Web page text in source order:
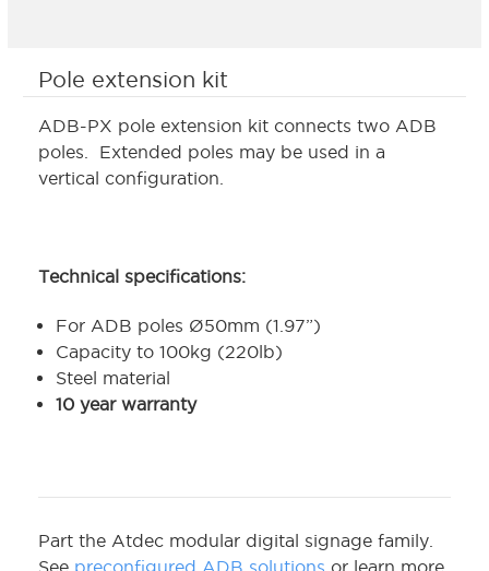
Pole extension kit
ADB-PX pole extension kit connects two ADB
poles. Extended poles may be used in a
vertical configuration.
Technical specifications:
For ADB poles Ø50mm (1.97”)
Capacity to 100kg (220lb)
Steel material
10 year warranty
Part the Atdec modular digital signage family.
See preconfigured ADB solutions or learn more